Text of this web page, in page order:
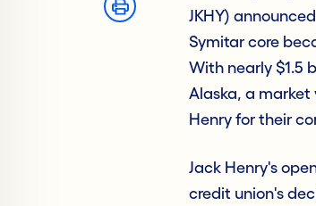
JKHY)
Symitar core
With nearly $1.5
Alaska, a market
Henry for their
Jack Henry's
credit union's